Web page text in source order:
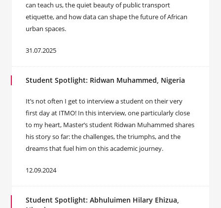
can teach us, the quiet beauty of public transport
etiquette, and how data can shape the future of African
urban spaces.
31.07.2025
Student Spotlight: Ridwan Muhammed, Nigeria
It’s not often I get to interview a student on their very
first day at ITMO! In this interview, one particularly close
to my heart, Master’s student Ridwan Muhammed shares
his story so far: the challenges, the triumphs, and the
dreams that fuel him on this academic journey.
12.09.2024
Student Spotlight: Abhuluimen Hilary Ehizua,